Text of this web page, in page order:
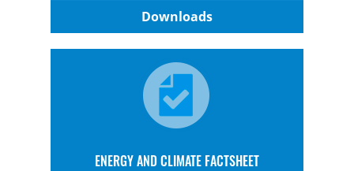
Downloads
ENERGY AND CLIMATE FACTSHEET